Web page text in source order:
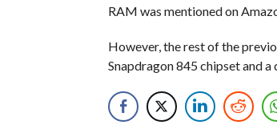
RAM was mentioned on
However, the rest of the
Snapdragon 845 chipset and